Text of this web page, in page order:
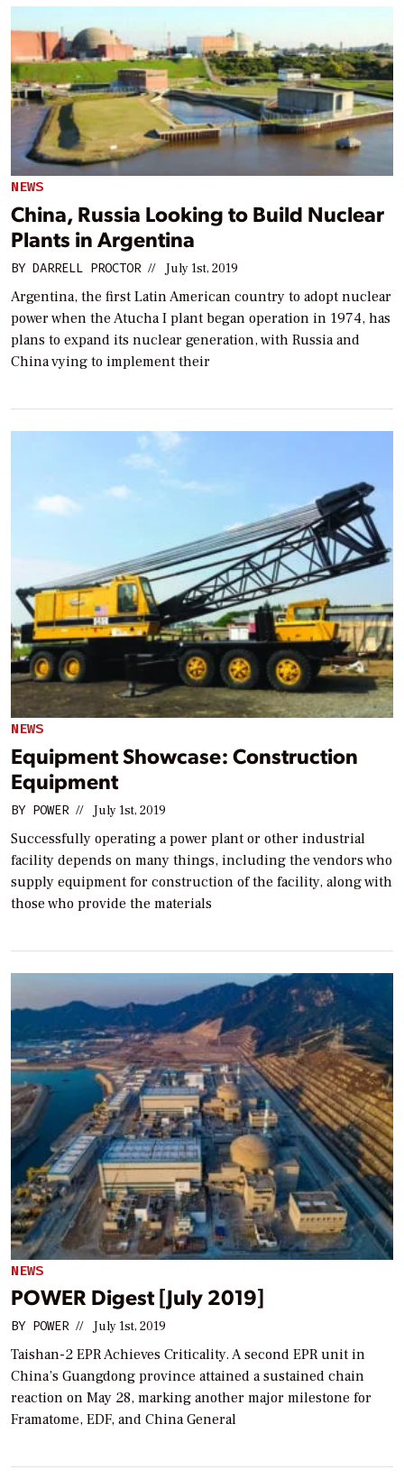
NEWS
China, Russia Looking to Build Nuclear
Plants in Argentina
BY DARRELL PROCTOR // July 1st, 2019
Argentina, the first Latin American country to adopt nuclear
power when the Atucha I plant began operation in 1974, has
plans to expand its nuclear generation, with Russia and
China vying to implement their
NEWS
Equipment Showcase: Construction
Equipment
BY POWER // July 1st, 2019
Successfully operating a power plant or other industrial
facility depends on many things, including the vendors who
supply equipment for construction of the facility, along with
those who provide the materials
NEWS
POWER Digest [July 2019]
BY POWER // July 1st, 2019
Taishan-2 EPR Achieves Criticality. A second EPR unit in
China’s Guangdong province attained a sustained chain
reaction on May 28, marking another major milestone for
Framatome, EDF, and China General